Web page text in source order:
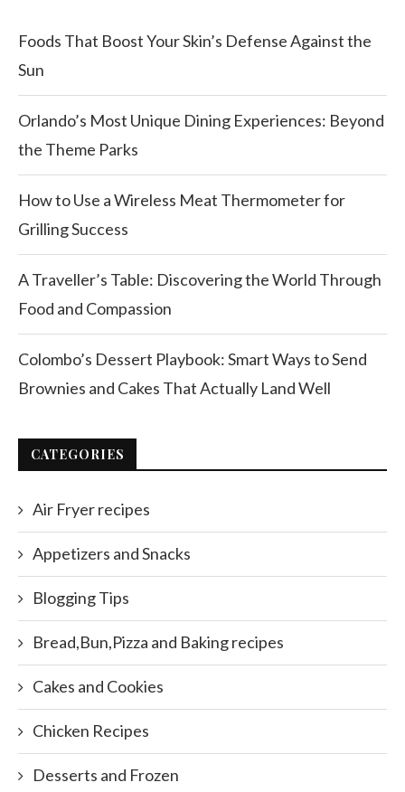
Foods That Boost Your Skin’s Defense Against the
Sun
Orlando’s Most Unique Dining Experiences: Beyond
the Theme Parks
How to Use a Wireless Meat Thermometer for
Grilling Success
A Traveller’s Table: Discovering the World Through
Food and Compassion
Colombo’s Dessert Playbook: Smart Ways to Send
Brownies and Cakes That Actually Land Well
CATEGORIES
Air Fryer recipes
Appetizers and Snacks
Blogging Tips
Bread,Bun,Pizza and Baking recipes
Cakes and Cookies
Chicken Recipes
Desserts and Frozen